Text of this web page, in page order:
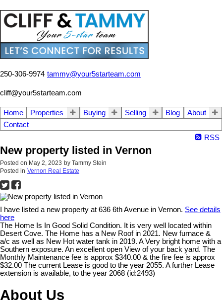
250-306-9974 tammy@your5starteam.com
cliff@your5starteam.com
Home Properties Buying Selling Blog
About
Contact
RSS
New property listed in Vernon
Posted on May 2, 2023 by Tammy Stein
Posted in Vernon Real Estate
I have listed a new property at 636 6th Avenue in Vernon. See details
here
The Home Is In Good Solid Condition. It is very well located within
Desert Cove. The Home has a New Roof in 2021. New furnace &
a/c as well as New Hot water tank in 2019. A Very bright home with a
Southern exposure. An excellent open View of your back yard. The
Monthly Maintenance fee is approx $340.00 & the fire fee is approx
$32.00 The current Lease is good to the year 2055. A further Lease
extension is available, to the year 2068 (id:2493)
About Us